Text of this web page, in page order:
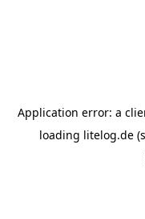
Application error: a
loading litelog.de